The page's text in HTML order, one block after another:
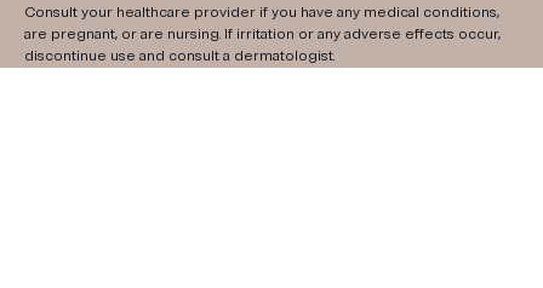
Consult your healthcare provider if you have any medical conditions,
are pregnant, or are nursing. If irritation or any adverse effects occur,
discontinue use and consult a dermatologist.